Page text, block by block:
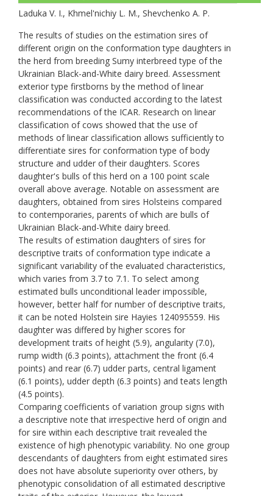
Laduka V. I., Khmel'nichiy L. M., Shevchenko A. P.
The results of studies on the estimation sires of
different origin on the conformation type daughters in
the herd from breeding Sumy interbreed type of the
Ukrainian Black-and-White dairy breed. Assessment
exterior type firstborns by the method of linear
classification was conducted according to the latest
recommendations of the ICAR. Research on linear
classification of cows showed that the use of
methods of linear classification allows sufficiently to
differentiate sires for conformation type of body
structure and udder of their daughters. Scores
daughter's bulls of this herd on a 100 point scale
overall above average. Notable on assessment are
daughters, obtained from sires Holsteins compared
to contemporaries, parents of which are bulls of
Ukrainian Black-and-White dairy breed.
The results of estimation daughters of sires for
descriptive traits of conformation type indicate a
significant variability of the evaluated characteristics,
which varies from 3.7 to 7.1. To select among
estimated bulls unconditional leader impossible,
however, better half for number of descriptive traits,
it can be noted Holstein sire Hayies 124095559. His
daughter was differed by higher scores for
development traits of height (5.9), angularity (7.0),
rump width (6.3 points), attachment the front (6.4
points) and rear (6.7) udder parts, сentral ligament
(6.1 points), udder depth (6.3 points) and teats length
(4.5 points).
Comparing coefficients of variation group signs with
a descriptive note that irrespective herd of origin and
for sire within each descriptive trait revealed the
existence of high phenotypic variability. No one group
descendants of daughters from eight estimated sires
does not have absolute superiority over others, by
phenotypic consolidation of all estimated descriptive